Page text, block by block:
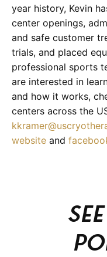
year history, Kevin
center openings,
and safe customer
trials, and placed
professional sports
are interested in
and how it works,
centers across the
website and